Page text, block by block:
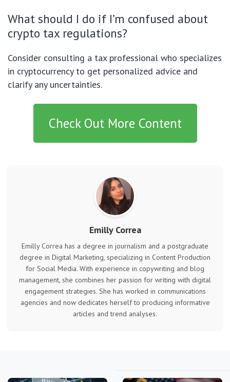
What should I do if I’m confused about
crypto tax regulations?
Consider consulting a tax professional who specializes
in cryptocurrency to get personalized advice and
clarify any uncertainties.
Check Out More Content
Emilly Correa
Emilly Correa has a degree in journalism and a postgraduate
degree in Digital Marketing, specializing in Content Production
for Social Media. With experience in copywriting and blog
management, she combines her passion for writing with digital
engagement strategies. She has worked in communications
agencies and now dedicates herself to producing informative
articles and trend analyses.